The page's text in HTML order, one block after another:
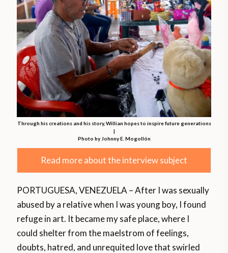
Through his creations and his story, Willian hopes to inspire future generations
|
Photo by Johnny E. Mogollón
Read more about the interview subject
PORTUGUESA, VENEZUELA – After I was sexually
abused by a relative when I was young boy, I found
refuge in art. It became my safe place, where I
could shelter from the maelstrom of feelings,
doubts, hatred, and unrequited love that swirled